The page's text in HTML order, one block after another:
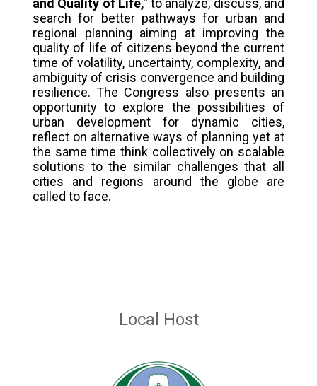
and Quality of Life," to analyze, discuss, and
search for better pathways for urban and
regional planning aiming at improving the
quality of life of citizens beyond the current
time of volatility, uncertainty, complexity, and
ambiguity of crisis convergence and building
resilience. The Congress also presents an
opportunity to explore the possibilities of
urban development for dynamic cities,
reflect on alternative ways of planning yet at
the same time think collectively on scalable
solutions to the similar challenges that all
cities and regions around the globe are
called to face.
Local Host